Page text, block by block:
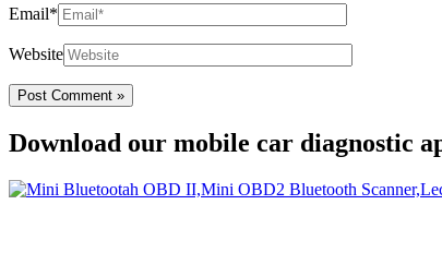
Email*
Website
Download our mobile car diagnostic